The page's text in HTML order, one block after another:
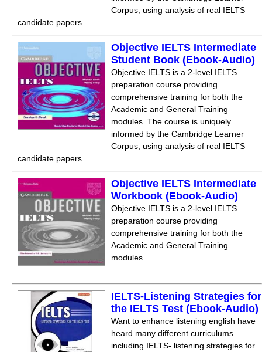
Corpus, using analysis of real IELTS
candidate papers.
Objective IELTS Intermediate
Student Book (Ebook-Audio)
Objective IELTS is a 2-level IELTS
preparation course providing
comprehensive training for both the
Academic and General Training
modules. The course is uniquely
informed by the Cambridge Learner
Corpus, using analysis of real IELTS
candidate papers.
Objective IELTS Intermediate
Workbook (Ebook-Audio)
Objective IELTS is a 2-level IELTS
preparation course providing
comprehensive training for both the
Academic and General Training
modules.
IELTS-Listening Strategies for
the IELTS Test (Ebook-Audio)
Want to enhance listening english have
heard many different curriculums
including IELTS- listening strategies for